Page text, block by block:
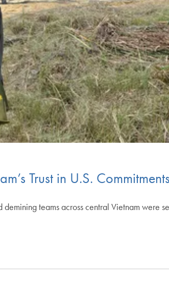
Trust in U.S. Commitments
teams across central Vietnam were